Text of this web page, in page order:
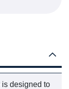
designed to